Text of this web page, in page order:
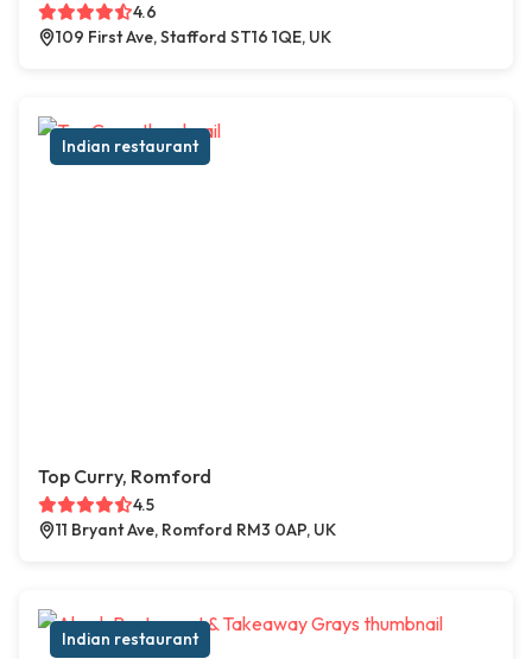
4.6
109 First Ave, Stafford ST16 1QE, UK
Indian restaurant
Top Curry, Romford
4.5
11 Bryant Ave, Romford RM3 0AP, UK
Indian restaurant